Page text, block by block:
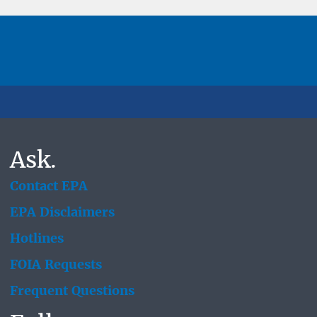
Ask.
Contact EPA
EPA Disclaimers
Hotlines
FOIA Requests
Frequent Questions